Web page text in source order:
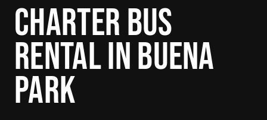
CHARTER BUS
RENTAL IN BUENA
PARK